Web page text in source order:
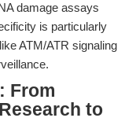
damage assays
is particularly
ATM/ATR signaling
From
to